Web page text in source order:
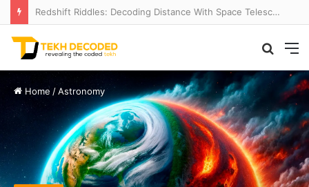
Redshift Riddles: Decoding Distance With Space Telescopes
Search
for
Home /Astronomy